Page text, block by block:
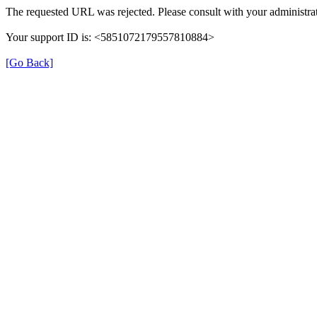
The requested URL was rejected. Please consult with your
Your support ID is: <5851072179557810884>
[Go Back]